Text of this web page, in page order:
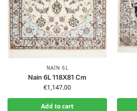
NAIN 6L
Nain 6L 118X81 Cm
€1,147.00
Add to cart